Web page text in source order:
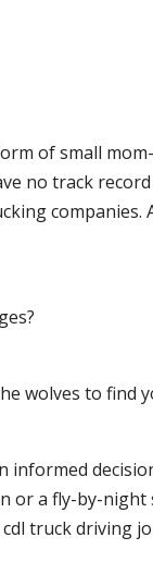
of small
no track
companies.
wolves to find
a fly-by-night
truck driving